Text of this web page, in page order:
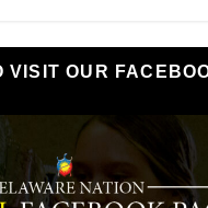
VISIT OUR